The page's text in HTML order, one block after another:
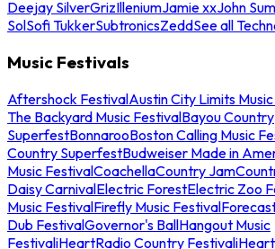
Deejay SilverGrizIlleniumJamie xxJohn
SolSofi TukkerSubtronicsZeddSee all
Music Festivals
Aftershock FestivalAustin City Limits
The Backyard Music FestivalBayou Country
SuperfestBonnarooBoston Calling Music
Country SuperfestBudweiser Made in
Music FestivalCoachellaCountry Jam
Daisy CarnivalElectric ForestElectric Zoo
Music FestivalFirefly Music Festival
Dub FestivalGovernor's BallHangout Music
FestivaliHeartRadio Country Festival